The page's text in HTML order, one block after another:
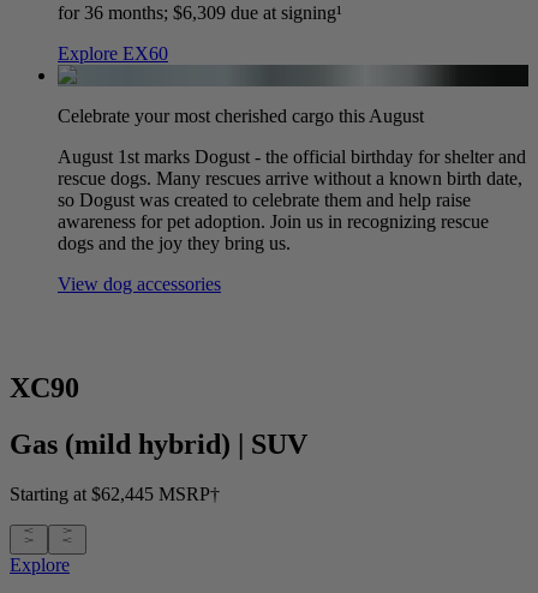
for 36 months; $6,309 due at signing¹
Explore EX60
Celebrate your most cherished cargo this August
August 1st marks Dogust - the official birthday for shelter and
rescue dogs. Many rescues arrive without a known birth date,
so Dogust was created to celebrate them and help raise
awareness for pet adoption. Join us in recognizing rescue
dogs and the joy they bring us.
View dog accessories
XC90
Gas (mild hybrid) | SUV
Starting at $62,445 MSRP†
Explore